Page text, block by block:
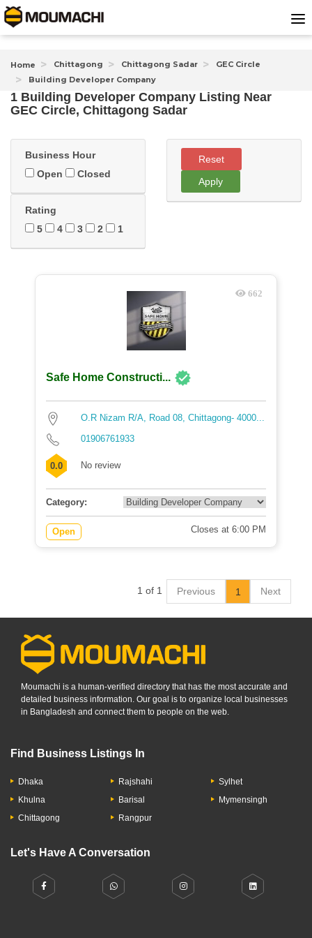
Home Chittagong Chittagong Sadar
GEC Circle
Building Developer Company
1 Building Developer Company Listing Near
GEC Circle, Chittagong Sadar
Business Hour
Open
Closed
Rating
5
4 3 2 1
Reset
Apply
662
Safe Home Constructi...
O.R Nizam R/A, Road 08, Chittagong- 4000...
01906761933
0.0 No review
Category:
Open Closes at 6:00 PM
1 of 1 Previous 1 Next
Moumachi is a human-verified directory that has the most accurate and
detailed business information. Our goal is to organize local businesses
in Bangladesh and connect them to people on the web.
Find Business Listings In
Dhaka
Khulna
Chittagong
Rajshahi
Barisal
Rangpur
Sylhet
Mymensingh
Let's Have A Conversation